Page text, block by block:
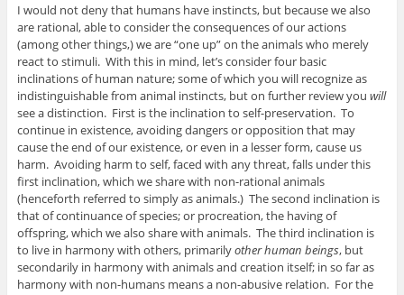
I would not deny that humans have instincts, but because we also
are rational, able to consider the consequences of our actions
(among other things,) we are “one up” on the animals who merely
react to stimuli. With this in mind, let’s consider four basic
inclinations of human nature; some of which you will recognize as
indistinguishable from animal instincts, but on further review you will
see a distinction. First is the inclination to self-preservation. To
continue in existence, avoiding dangers or opposition that may
cause the end of our existence, or even in a lesser form, cause us
harm. Avoiding harm to self, faced with any threat, falls under this
first inclination, which we share with non-rational animals
(henceforth referred to simply as animals.) The second inclination is
that of continuance of species; or procreation, the having of
offspring, which we also share with animals. The third inclination is
to live in harmony with others, primarilyother human beings, but
secondarily in harmony with animals and creation itself; in so far as
harmony with non-humans means a non-abusive relation. For the